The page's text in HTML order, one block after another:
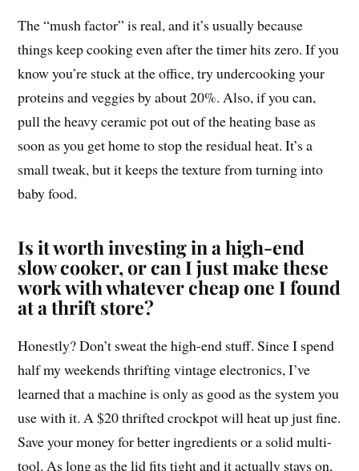
The “mush factor” is real, and it’s usually because
things keep cooking even after the timer hits zero. If you
know you’re stuck at the office, try undercooking your
proteins and veggies by about 20%. Also, if you can,
pull the heavy ceramic pot out of the heating base as
soon as you get home to stop the residual heat. It’s a
small tweak, but it keeps the texture from turning into
baby food.
Is it worth investing in a high-end
slow cooker, or can I just make these
work with whatever cheap one I found
at a thrift store?
Honestly? Don’t sweat the high-end stuff. Since I spend
half my weekends thrifting vintage electronics, I’ve
learned that a machine is only as good as the system you
use with it. A $20 thrifted crockpot will heat up just fine.
Save your money for better ingredients or a solid multi-
tool. As long as the lid fits tight and it actually stays on,